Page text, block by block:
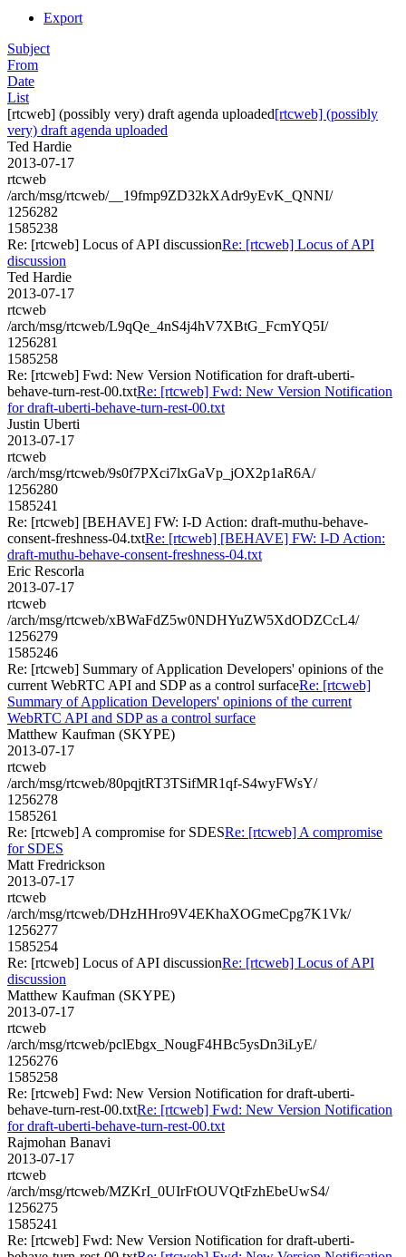
Export
Subject
From
Date
List
[rtcweb] (possibly very) draft agenda uploaded[rtcweb] (possibly
very) draft agenda uploaded
Ted Hardie
2013-07-17
rtcweb
/arch/msg/rtcweb/__19fmp9ZD32kXAdr9yEvK_QNNI/
1256282
1585238
Re: [rtcweb] Locus of API discussionRe: [rtcweb] Locus of API
discussion
Ted Hardie
2013-07-17
rtcweb
/arch/msg/rtcweb/L9qQe_4nS4j4hV7XBtG_FcmYQ5I/
1256281
1585258
Re: [rtcweb] Fwd: New Version Notification for draft-uberti-
behave-turn-rest-00.txtRe: [rtcweb] Fwd: New Version Notification
for draft-uberti-behave-turn-rest-00.txt
Justin Uberti
2013-07-17
rtcweb
/arch/msg/rtcweb/9s0f7PXci7lxGaVp_jOX2p1aR6A/
1256280
1585241
Re: [rtcweb] [BEHAVE] FW: I-D Action: draft-muthu-behave-
consent-freshness-04.txtRe: [rtcweb] [BEHAVE] FW: I-D Action:
draft-muthu-behave-consent-freshness-04.txt
Eric Rescorla
2013-07-17
rtcweb
/arch/msg/rtcweb/xBWaFdZ5w0NDHYuZW5XdODZCcL4/
1256279
1585246
Re: [rtcweb] Summary of Application Developers' opinions of the
current WebRTC API and SDP as a control surfaceRe: [rtcweb]
Summary of Application Developers' opinions of the current
WebRTC API and SDP as a control surface
Matthew Kaufman (SKYPE)
2013-07-17
rtcweb
/arch/msg/rtcweb/80pqjtRT3TSifMR1qf-S4wyFWsY/
1256278
1585261
Re: [rtcweb] A compromise for SDESRe: [rtcweb] A compromise
for SDES
Matt Fredrickson
2013-07-17
rtcweb
/arch/msg/rtcweb/DHzHHro9V4EKhaXOGmeCpg7K1Vk/
1256277
1585254
Re: [rtcweb] Locus of API discussionRe: [rtcweb] Locus of API
discussion
Matthew Kaufman (SKYPE)
2013-07-17
rtcweb
/arch/msg/rtcweb/pclEbgx_NougF4HBc5ysDn3iLyE/
1256276
1585258
Re: [rtcweb] Fwd: New Version Notification for draft-uberti-
behave-turn-rest-00.txtRe: [rtcweb] Fwd: New Version Notification
for draft-uberti-behave-turn-rest-00.txt
Rajmohan Banavi
2013-07-17
rtcweb
/arch/msg/rtcweb/MZKrI_0UIrFtOUVQtFzhEbeUwS4/
1256275
1585241
Re: [rtcweb] Fwd: New Version Notification for draft-uberti-